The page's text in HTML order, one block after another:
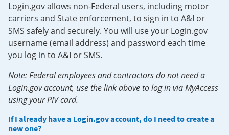
Login.gov allows non-Federal users, including motor
carriers and State enforcement, to sign in to A&I or
SMS safely and securely. You will use your Login.gov
username (email address) and password each time
you log in to A&I or SMS.
Note: Federal employees and contractors do not need a
Login.gov account, use the link above to log in via MyAccess
using your PIV card.
If I already have a Login.gov account, do I need to create a
new one?